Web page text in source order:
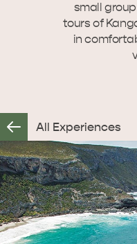
small
tours of
in
All Experiences